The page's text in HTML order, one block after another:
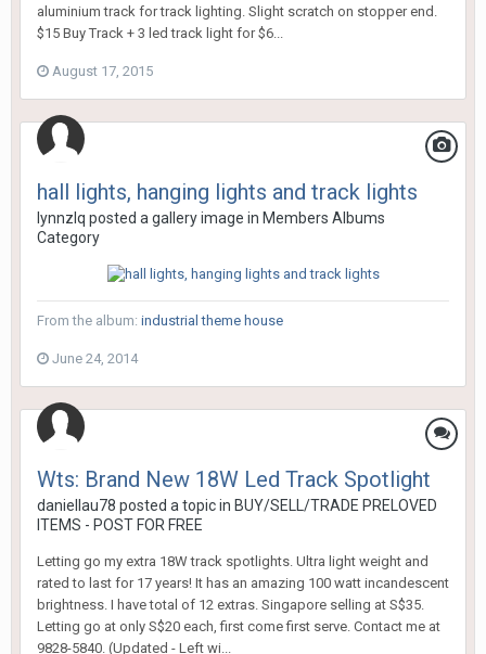
aluminium track for track lighting. Slight scratch on stopper end.
$15 Buy Track + 3 led track light for $6...
August 17, 2015
hall lights, hanging lights and track lights
lynnzlq posted a gallery image in Members Albums
Category
From the album: industrial theme house
June 24, 2014
Wts: Brand New 18W Led Track Spotlight
daniellau78 posted a topic in BUY/SELL/TRADE PRELOVED
ITEMS - POST FOR FREE
Letting go my extra 18W track spotlights. Ultra light weight and
rated to last for 17 years! It has an amazing 100 watt incandescent
brightness. I have total of 12 extras. Singapore selling at S$35.
Letting go at only S$20 each, first come first serve. Contact me at
9828-5840. (Updated - Left wi...